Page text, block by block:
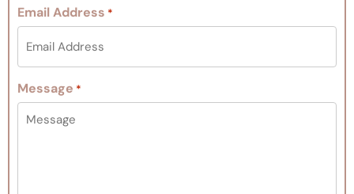
Email Address *
Message *